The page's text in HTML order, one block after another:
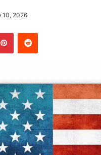
10, 2026
PinterestReddit